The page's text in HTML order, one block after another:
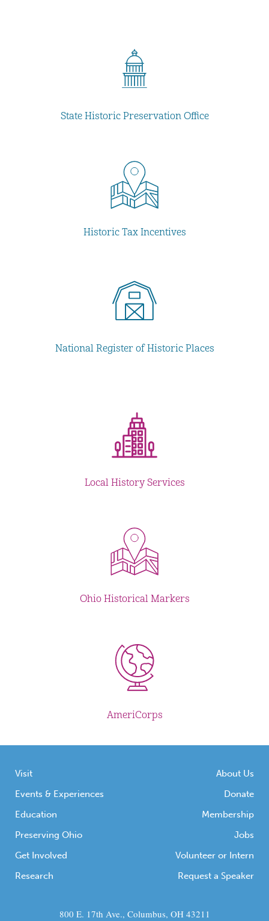
State Historic Preservation Office
Historic Tax Incentives
National Register of Historic Places
Local History Services
Ohio Historical Markers
AmeriCorps
Visit
Events & Experiences
Education
Preserving Ohio
Get Involved
Research
About Us
Donate
Membership
Jobs
Volunteer or Intern
Request a Speaker
800 E. 17th Ave., Columbus, OH 43211